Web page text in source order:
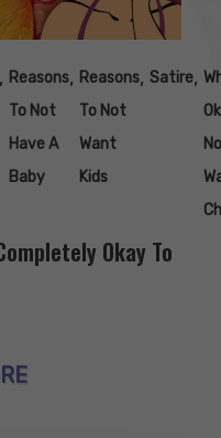
, Reasons
To Not
Have A
Baby
, Reasons
To Not
Want
Kids
, Satire,
Okay To